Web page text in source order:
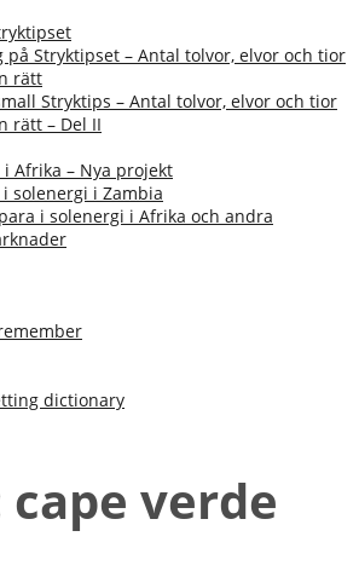
på Stryktipset – Antal tolvor, elvor och tior
rätt
Stryktips – Antal tolvor, elvor och tior
rätt – Del II
i Afrika – Nya projekt
solenergi i Zambia
i solenergi i Afrika och andra
dictionary
cape verde